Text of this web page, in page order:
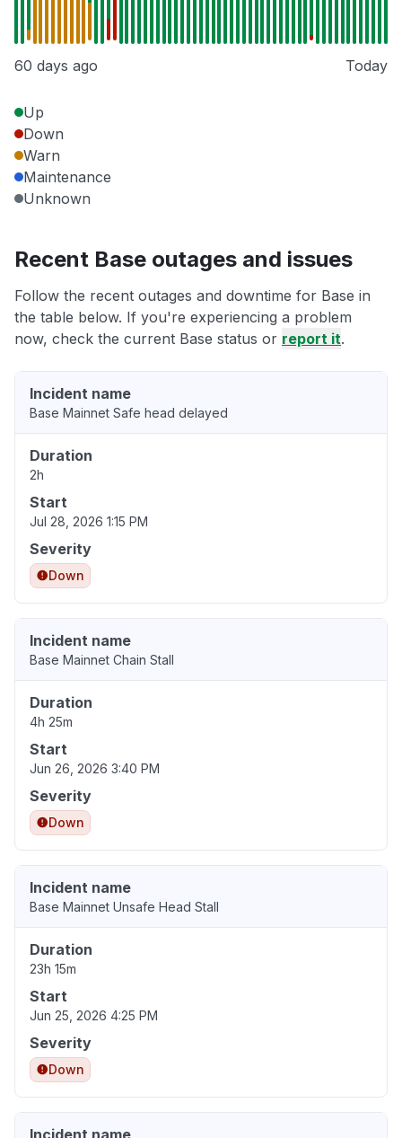
60 days ago Today
Up
Down
Warn
Maintenance
Unknown
Recent Base outages and issues
Follow the recent outages and downtime for Base in
the table below. If you're experiencing a problem
now, check the current Base status or report it.
Incident name
Base Mainnet Safe head delayed
Duration
2h
Start
Jul 28, 2026 1:15 PM
Severity
Down
Incident name
Base Mainnet Chain Stall
Duration
4h 25m
Start
Jun 26, 2026 3:40 PM
Severity
Down
Incident name
Base Mainnet Unsafe Head Stall
Duration
23h 15m
Start
Jun 25, 2026 4:25 PM
Severity
Down